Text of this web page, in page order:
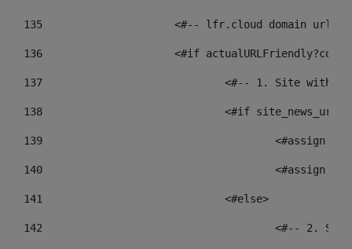
135
<#-- lfr.cloud domain
136
<#if
137
<#-- 1. Site
138
<#if
139
140
141
				<#else>
142
<#--